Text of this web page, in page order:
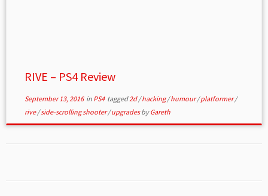
RIVE – PS4 Review
September 13, 2016in PS4 tagged2d/hacking/humour/platformer/
rive/side-scrolling shooter/upgradesbyGareth